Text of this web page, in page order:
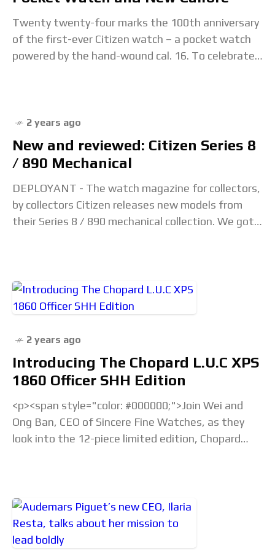
Twenty twenty-four marks the 100th anniversary
of the first-ever Citizen watch – a pocket watch
powered by the hand-wound cal. 16. To celebrate
2 years ago
New and reviewed: Citizen Series 8
/ 890 Mechanical
DEPLOYANT - The watch magazine for collectors,
by collectors Citizen releases new models from
their Series 8 / 890 mechanical collection. We got
2 years ago
Introducing The Chopard L.U.C XPS
1860 Officer SHH Edition
<p><span style="color: #000000;">Join Wei and
Ong Ban, CEO of Sincere Fine Watches, as they
look into the 12-piece limited edition, Chopard